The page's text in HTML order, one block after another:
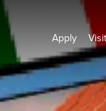
Apply Visit